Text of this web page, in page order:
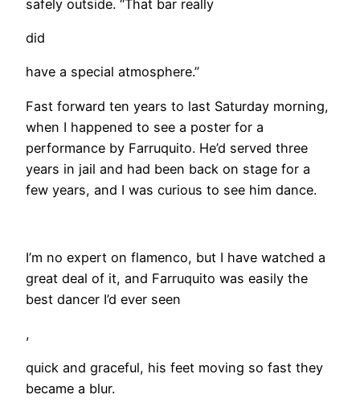
safely outside. “That bar really
did
have a special atmosphere.”
Fast forward ten years to last Saturday morning,
when I happened to see a poster for a
performance by Farruquito. He’d served three
years in jail and had been back on stage for a
few years, and I was curious to see him dance.
​I’m no expert on flamenco, but I have watched a
great deal of it, and Farruquito was easily the
best dancer I’d ever seen
,
quick and graceful, his feet moving so fast they
became a blur.